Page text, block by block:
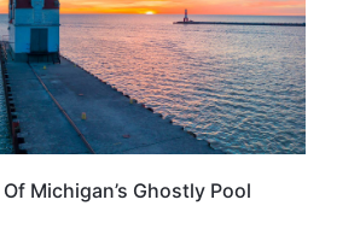
Michigan’s Ghostly Pool